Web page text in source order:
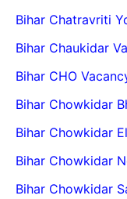
Bihar Chatravriti
Bihar Chaukidar
Bihar CHO
Bihar Chowkidar
Bihar Chowkidar
Bihar Chowkidar
Bihar Chowkidar